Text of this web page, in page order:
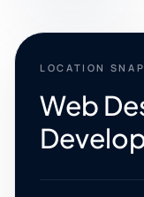
LOCATION
Web